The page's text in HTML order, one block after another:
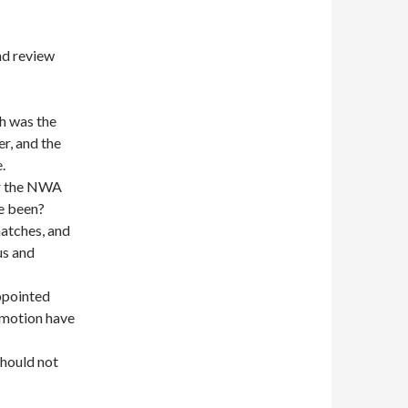
review
was the
and the
the NWA
been?
and
and
have
not